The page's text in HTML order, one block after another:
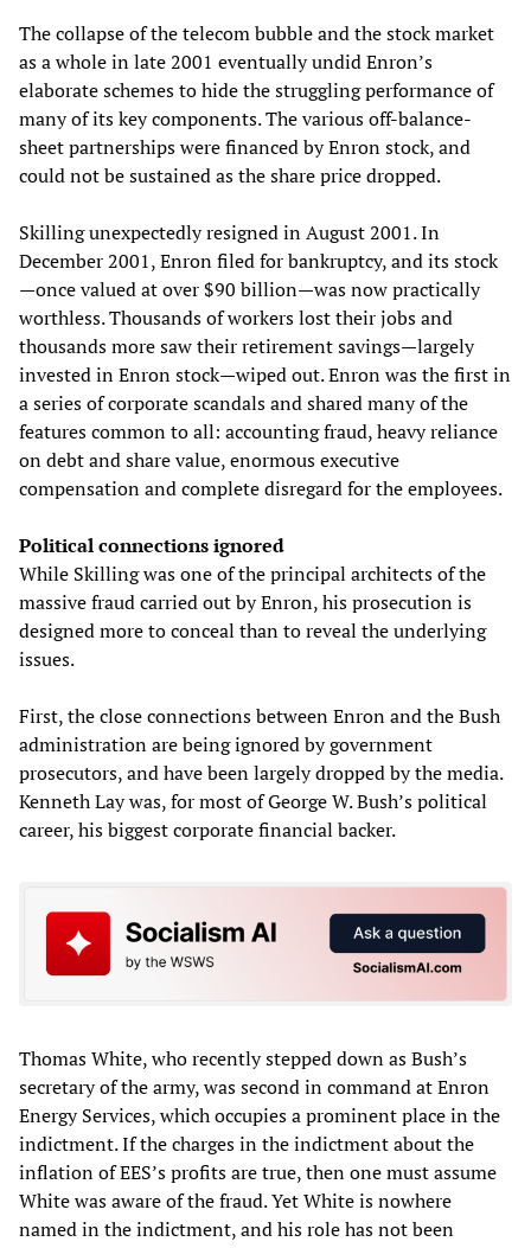
The collapse of the telecom bubble and the stock market
as a whole in late 2001 eventually undid Enron’s
elaborate schemes to hide the struggling performance of
many of its key components. The various off-balance-
sheet partnerships were financed by Enron stock, and
could not be sustained as the share price dropped.
Skilling unexpectedly resigned in August 2001. In
December 2001, Enron filed for bankruptcy, and its stock
—once valued at over $90 billion—was now practically
worthless. Thousands of workers lost their jobs and
thousands more saw their retirement savings—largely
invested in Enron stock—wiped out. Enron was the first in
a series of corporate scandals and shared many of the
features common to all: accounting fraud, heavy reliance
on debt and share value, enormous executive
compensation and complete disregard for the employees.
Political connections ignored
While Skilling was one of the principal architects of the
massive fraud carried out by Enron, his prosecution is
designed more to conceal than to reveal the underlying
issues.
First, the close connections between Enron and the Bush
administration are being ignored by government
prosecutors, and have been largely dropped by the media.
Kenneth Lay was, for most of George W. Bush’s political
career, his biggest corporate financial backer.
Thomas White, who recently stepped down as Bush’s
secretary of the army, was second in command at Enron
Energy Services, which occupies a prominent place in the
indictment. If the charges in the indictment about the
inflation of EES’s profits are true, then one must assume
White was aware of the fraud. Yet White is nowhere
named in the indictment, and his role has not been